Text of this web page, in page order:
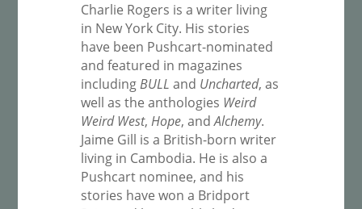
Charlie Rogers is a writer living
in New York City. His stories
have been Pushcart-nominated
and featured in magazines
includingBULL and Uncharted, as
well as the anthologies Weird
Weird West, Hope, andAlchemy.
Jaime Gill is a British-born writer
living in Cambodia. He is also a
Pushcart nominee, and his
stories have won a Bridport